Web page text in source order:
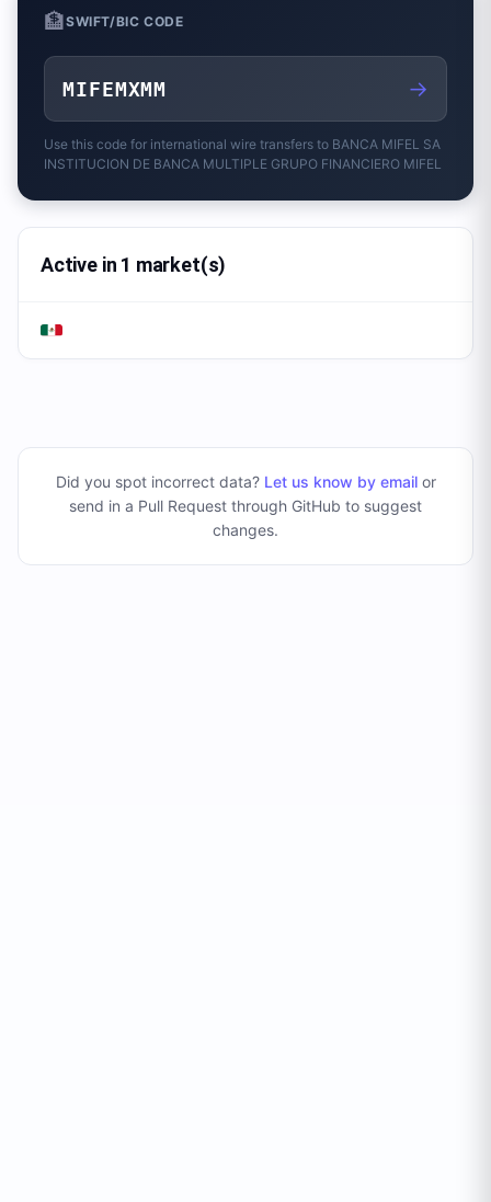
🏦SWIFT/BIC CODE
MIFEMXMM →
Use this code for international wire transfers to BANCA MIFEL SA
INSTITUCION DE BANCA MULTIPLE GRUPO FINANCIERO MIFEL
Active in 1 market(s)
Did you spot incorrect data? Let us know by emailor
send in a Pull Request through GitHub to suggest
changes.